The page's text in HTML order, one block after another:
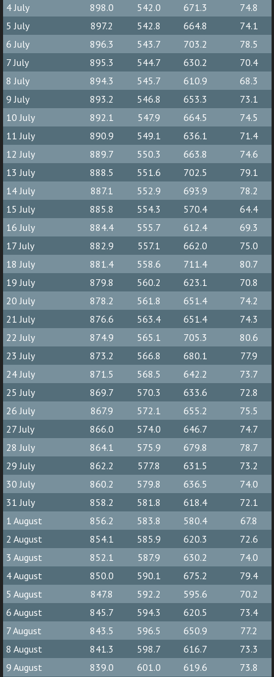
4 July
898.0 542.0 671.3
74.8
5 July
897.2 542.8 664.8
74.1
6 July
896.3 543.7 703.2
78.5
7 July
895.3 544.7 630.2
70.4
8 July
894.3 545.7 610.9
68.3
9 July
893.2 546.8 653.3
73.1
10 July
892.1 547.9 664.5
74.5
11 July
890.9 549.1 636.1
71.4
12 July
889.7 550.3 663.8
74.6
13 July
888.5 551.6 702.5
79.1
14 July
887.1 552.9 693.9
78.2
15 July
885.8 554.3 570.4
64.4
16 July
884.4 555.7 612.4
69.3
17 July
882.9 557.1 662.0
75.0
18 July
881.4 558.6 711.4
80.7
19 July
879.8 560.2 623.1
70.8
20 July
878.2 561.8 651.4
74.2
21 July
876.6 563.4 651.4
74.3
22 July
874.9 565.1 705.3
80.6
23 July
873.2 566.8 680.1
77.9
24 July
871.5 568.5 642.2
73.7
25 July
869.7 570.3 633.6
72.8
26 July
867.9 572.1 655.2
75.5
27 July
866.0 574.0 646.7
74.7
28 July
864.1 575.9 679.8
78.7
29 July
862.2 577.8 631.5
73.2
30 July
860.2 579.8 636.5
74.0
31 July
858.2 581.8 618.4
72.1
1 August
856.2 583.8 580.4
67.8
2 August
854.1 585.9 620.3
72.6
3 August
852.1 587.9 630.2
74.0
4 August
850.0 590.1 675.2
79.4
5 August
847.8 592.2 595.6
70.2
6 August
845.7 594.3 620.5
73.4
7 August
843.5 596.5 650.9
77.2
8 August
841.3 598.7 616.7
73.3
9 August
839.0 601.0 619.6
73.8